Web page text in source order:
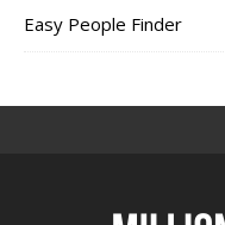
Easy People Finder